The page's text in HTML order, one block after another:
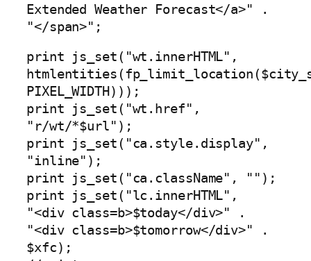
Extended Weather Forecast</a>" .
"</span>";
print js_set("wt.innerHTML",
PIXEL_WIDTH)));
print js_set("wt.href",
"r/wt/*$url");
print js_set("ca.style.display",
"inline");
print js_set("ca.className", "");
print js_set("lc.innerHTML",
"<div class=b>$today</div>" .
"<div class=b>$tomorrow</div>" .
$xfc);